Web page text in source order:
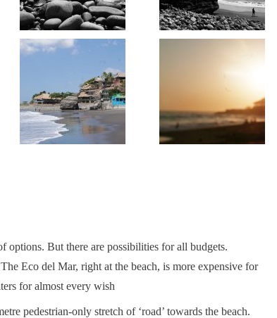
options. But there are possibilities for all budgets.
Eco del Mar, right at the beach, is more expensive for
for almost every wish
pedestrian-only stretch of ‘road’ towards the beach.